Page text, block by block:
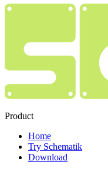
Product
Home
Try Schematik
Download